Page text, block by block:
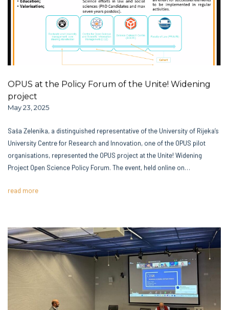
OPUS at the Policy Forum of the Unite! Widening
project
May 23, 2025
Saša Zelenika, a distinguished representative of the University of Rijeka’s
University Centre for Research and Innovation, one of the OPUS pilot
organisations, represented the OPUS project at the Unite! Widening
Project Open Science Policy Forum. The event, held online on…
read more